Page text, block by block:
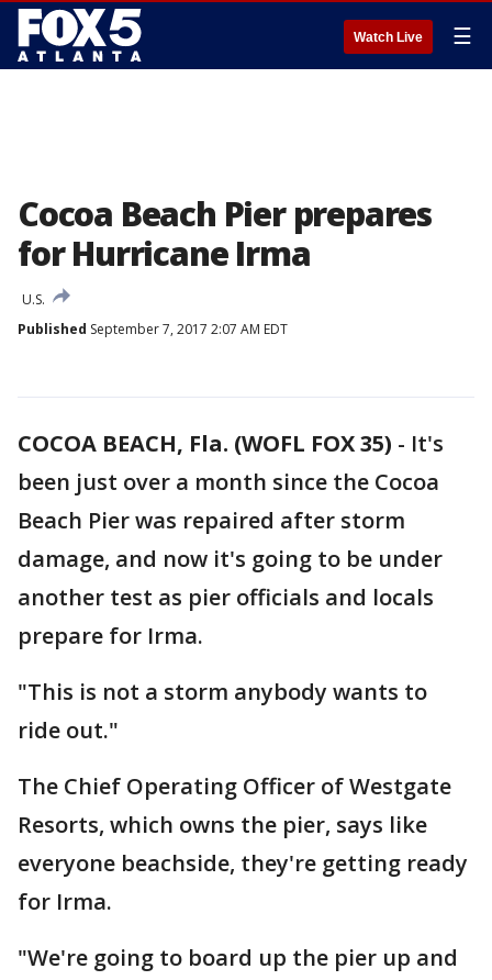
Watch Live ☰
Cocoa Beach Pier prepares
for Hurricane Irma
U.S.
Published September 7, 2017 2:07 AM EDT
COCOA BEACH, Fla. (WOFL FOX 35) - It's
been just over a month since the Cocoa
Beach Pier was repaired after storm
damage, and now it's going to be under
another test as pier officials and locals
prepare for Irma.
"This is not a storm anybody wants to
ride out."
The Chief Operating Officer of Westgate
Resorts, which owns the pier, says like
everyone beachside, they're getting ready
for Irma.
"We're going to board up the pier up and